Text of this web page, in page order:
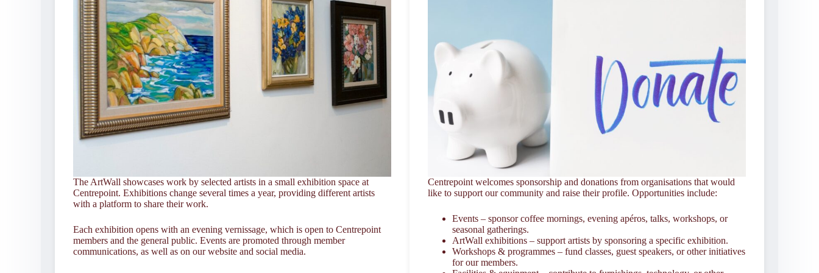
The ArtWall showcases work by selected artists in a small exhibition space at
Centrepoint. Exhibitions change several times a year, providing different artists
with a platform to share their work.
Each exhibition opens with an evening vernissage, which is open to Centrepoint
members and the general public. Events are promoted through member
communications, as well as on our website and social media.
Centrepoint welcomes sponsorship and donations from organisations that would
like to support our community and raise their profile. Opportunities include:
Events – sponsor coffee mornings, evening apéros, talks, workshops, or
seasonal gatherings.
ArtWall exhibitions – support artists by sponsoring a specific exhibition.
Workshops & programmes – fund classes, guest speakers, or other initiatives
for our members.